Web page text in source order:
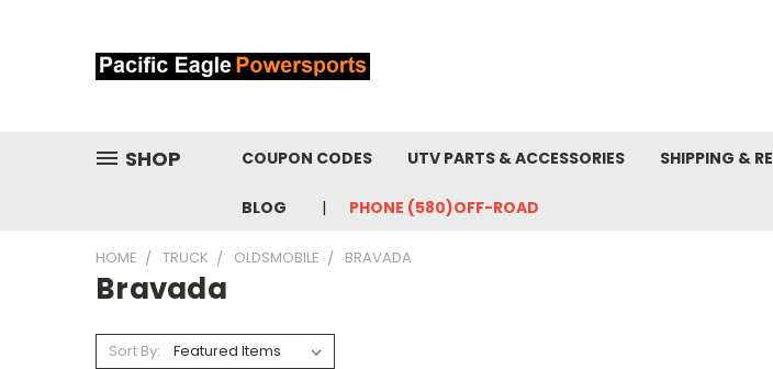
SHOP COUPON CODES UTV PARTS & ACCESSORIES SHIPPING &
BLOG PHONE (580)OFF-ROAD
HOME TRUCK OLDSMOBILE BRAVADA
Bravada
Sort By: